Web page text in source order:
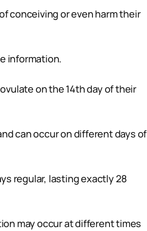
conceiving or even harm their
information.
on the 14th day of their
can occur on different days of
regular, lasting exactly 28
may occur at different times